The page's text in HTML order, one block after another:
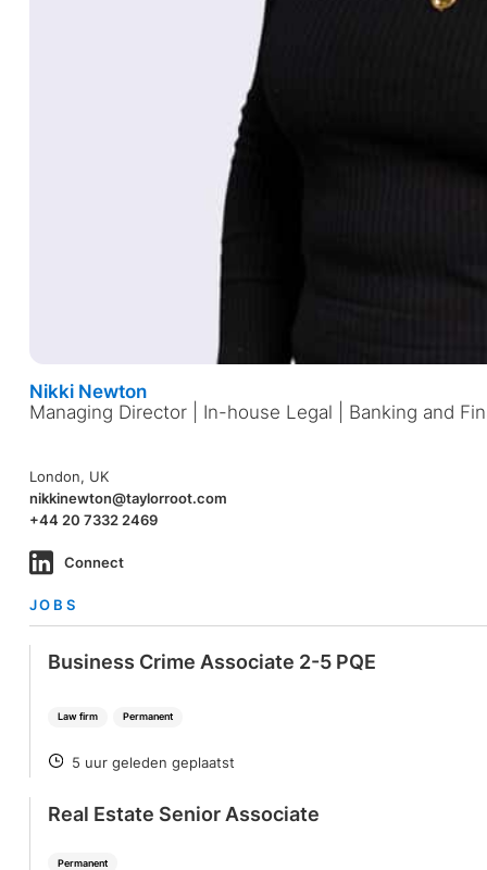
Nikki Newton
Managing Director | In-house Legal | Banking and
London, UK
nikkinewton@taylorroot.com
+44 20 7332 2469
Connect
JOBS
Law firm Permanent
Business Crime Associate 2-5 PQE
POSTED
5 uur geleden geplaatst
Permanent
Real Estate Senior Associate